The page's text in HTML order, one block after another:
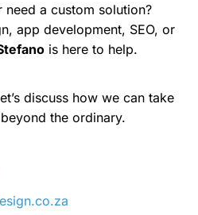
need a custom solution?
app development, SEO, or
is here to help.
discuss how we can take
the ordinary.